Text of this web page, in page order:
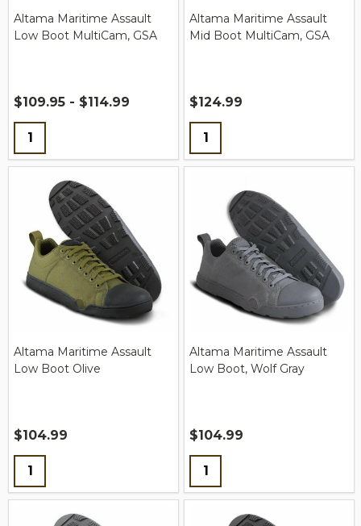
Altama Maritime Assault
Low Boot MultiCam, GSA
$109.95 - $114.99
Quantity:
Altama Maritime Assault
Mid Boot MultiCam, GSA
$124.99
Quantity:
Altama Maritime Assault
Low Boot Olive
$104.99
Quantity:
Altama Maritime Assault
Low Boot, Wolf Gray
$104.99
Quantity: